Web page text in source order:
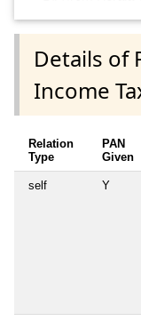
Details of
Income
Relation
Type
PAN
Given
self Y